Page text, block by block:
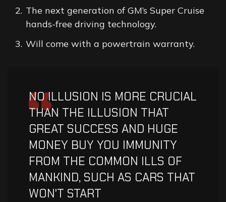
The next generation of GM’s Super Cruise
hands-free driving technology.
Will come with a powertrain warranty.
“
NO ILLUSION IS MORE CRUCIAL
THAN THE ILLUSION THAT
GREAT SUCCESS AND HUGE
MONEY BUY YOU IMMUNITY
FROM THE COMMON ILLS OF
MANKIND, SUCH AS CARS THAT
WON'T START